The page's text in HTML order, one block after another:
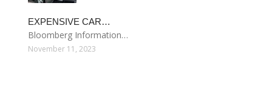
EXPENSIVE CAR…
Bloomberg Information…
November 11, 2023